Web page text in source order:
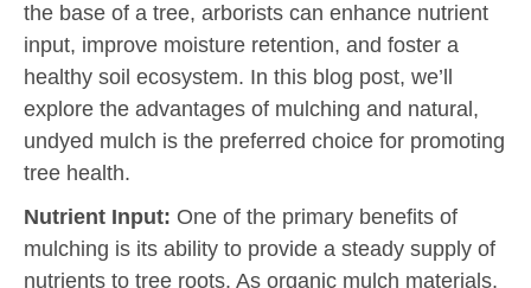
the base of a tree, arborists can enhance nutrient
input, improve moisture retention, and foster a
healthy soil ecosystem. In this blog post, we’ll
explore the advantages of mulching and natural,
undyed mulch is the preferred choice for promoting
tree health.
Nutrient Input: One of the primary benefits of
mulching is its ability to provide a steady supply of
nutrients to tree roots. As organic mulch materials,